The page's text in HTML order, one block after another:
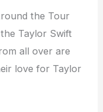
the Tour
Taylor Swift
all over are
love for Taylor